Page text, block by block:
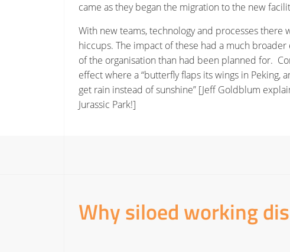
came as they began the migration to the new
With new teams, technology and processes there
hiccups. The impact of these had a much
of the organisation than had been planned for.
effect where a “butterfly flaps its wings in Peking,
get rain instead of sunshine” [Jeff Goldblum
Jurassic Park!]
Why siloed working